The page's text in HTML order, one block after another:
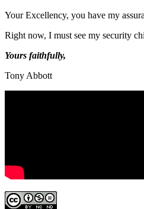
Your Excellency, you have my
Right now, I must see my security
Yours faithfully,
Tony Abbott